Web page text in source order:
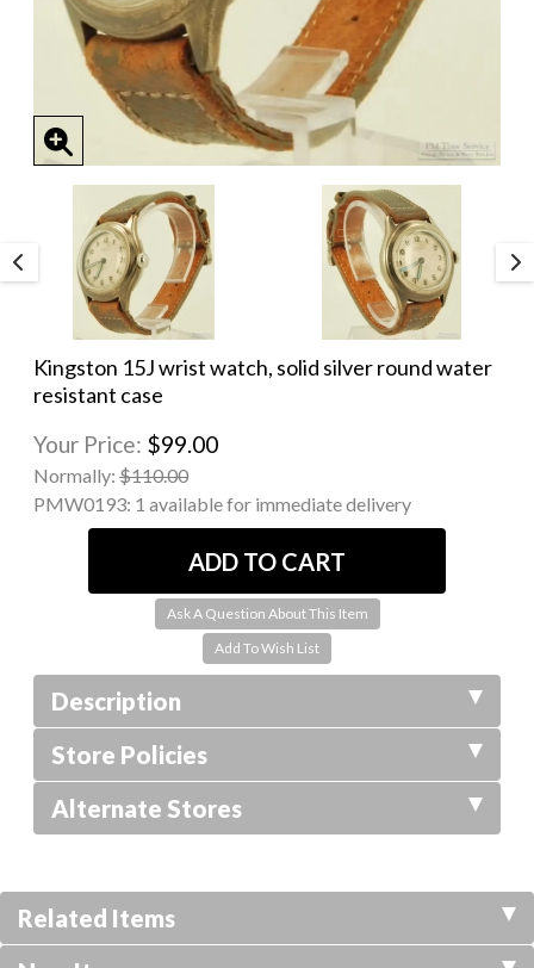
Kingston 15J wrist watch, solid silver round water
resistant case
Your Price: $99.00
Normally: $110.00
PMW0193: 1 available for immediate delivery
Ask A Question About This Item
Description
Store Policies
Alternate Stores
Related Items